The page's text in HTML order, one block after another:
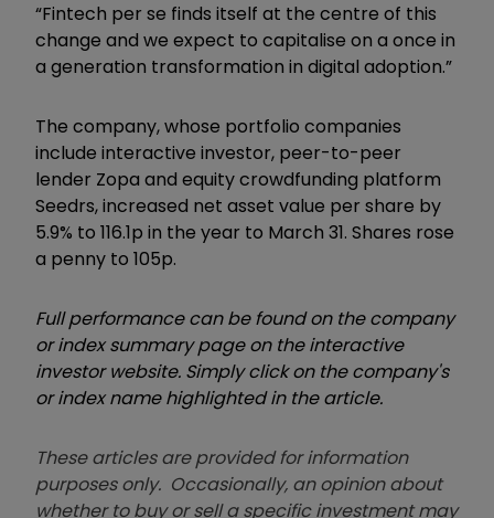
“Fintech per se finds itself at the centre of this
change and we expect to capitalise on a once in
a generation transformation in digital adoption.”
The company, whose portfolio companies
include interactive investor, peer-to-peer
lender Zopa and equity crowdfunding platform
Seedrs, increased net asset value per share by
5.9% to 116.1p in the year to March 31. Shares rose
a penny to 105p.
Full performance can be found on the company
or index summary page on the interactive
investor website. Simply click on the company's
or index name highlighted in the article.
These articles are provided for information
purposes only. Occasionally, an opinion about
whether to buy or sell a specific investment may